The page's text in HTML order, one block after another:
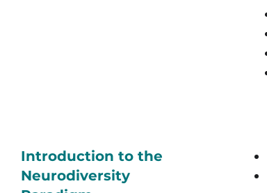
Introduction to the
Neurodiversity